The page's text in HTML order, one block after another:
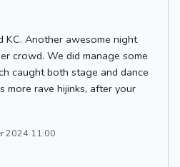
KC. Another awesome night
crowd. We did manage some
caught both stage and dance
rave hijinks, after your
2024 11:00